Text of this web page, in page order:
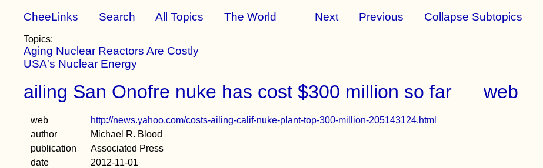
CheeLinks Search All Topics The World Next Previous Collapse Subtopics
Topics:
Aging Nuclear Reactors Are Costly
USA's Nuclear Energy
ailing San Onofre nuke has cost $300 million so far web
web
http://news.yahoo.com/costs-ailing-calif-nuke-plant-top-300-million-205143124.html
author
Michael R. Blood
publication
Associated Press
date
2012-11-01